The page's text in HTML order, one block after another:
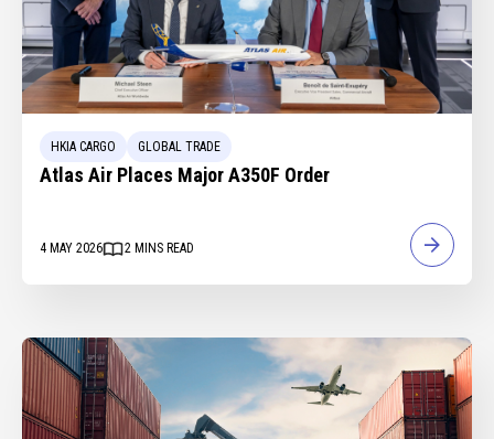
HKIA CARGO GLOBAL TRADE
Atlas Air Places Major A350F Order
4 MAY 2026 2 MINS READ